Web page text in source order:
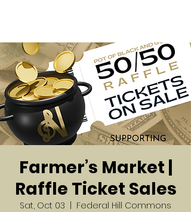
Farmer’s Market |
Raffle Ticket Sales
Sat, Oct 03
Federal Hill Commons